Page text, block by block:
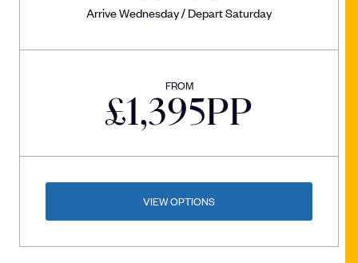
Arrive Wednesday / Depart Saturday
FROM
£1,395PP
VIEW OPTIONS